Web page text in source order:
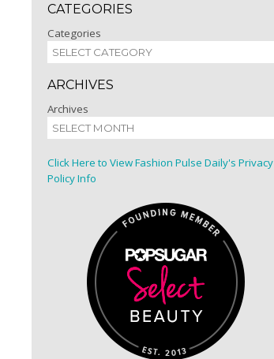
CATEGORIES
Categories
ARCHIVES
Archives
Click Here to View Fashion Pulse Daily's Privacy
Policy Info